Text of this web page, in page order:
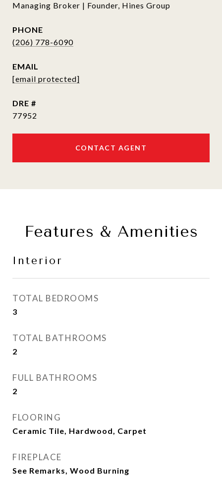
Managing Broker | Founder, Hines Group
PHONE
(206) 778-6090
EMAIL
[email protected]
DRE #
77952
CONTACT AGENT
Features & Amenities
Interior
TOTAL BEDROOMS
3
TOTAL BATHROOMS
2
FULL BATHROOMS
2
FLOORING
Ceramic Tile, Hardwood, Carpet
FIREPLACE
See Remarks, Wood Burning